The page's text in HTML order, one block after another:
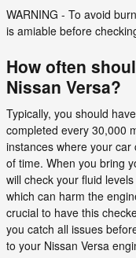
WARNING - To avoid
is amiable before
How often
Nissan Versa?
Typically, you should
completed every 30,000
instances where your
of time. When you bring
will check your fluid
which can harm the
crucial to have this
you catch all issues
to your Nissan Versa